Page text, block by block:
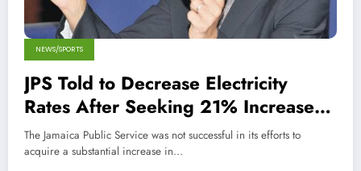
NEWS/SPORTS
JPS Told to Decrease Electricity
Rates After Seeking 21% Increase
for Residential Customers
The Jamaica Public Service was not successful in its efforts to
acquire a substantial increase in…